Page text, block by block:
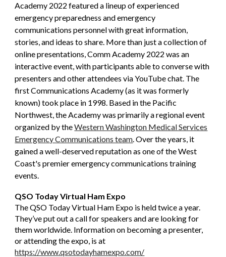
Academy 2022 featured a lineup of experienced
emergency preparedness and emergency
communications personnel with great information,
stories, and ideas to share. More than just a collection of
online presentations, Comm Academy 2022 was an
interactive event, with participants able to converse with
presenters and other attendees via YouTube chat. The
first Communications Academy (as it was formerly
known) took place in 1998. Based in the Pacific
Northwest, the Academy was primarily a regional event
organized by theWestern Washington Medical Services
Emergency Communications team. Over the years, it
gained a well-deserved reputation as one of the West
Coast's premier emergency communications training
events.
QSO Today Virtual Ham Expo
The QSO Today Virtual Ham Expo is held twice a year.
They’ve put out a call for speakers and are looking for
them worldwide. Information on becoming a presenter,
or attending the expo, is at
https://www.qsotodayhamexpo.com/